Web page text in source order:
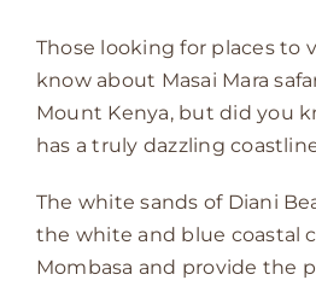
Those looking for places to
know about Masai Mara
Mount Kenya, but did you
has a truly dazzling
The white sands of Diani
the white and blue coastal
Mombasa and provide the